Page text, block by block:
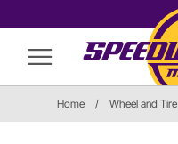
Home / Wheel and Tire